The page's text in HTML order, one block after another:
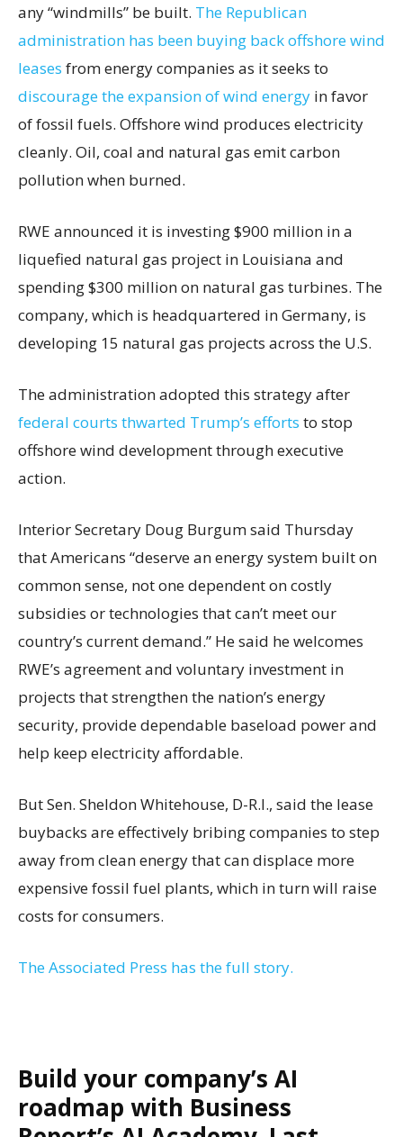
any “windmills” be built. The Republican
administration has been buying back offshore wind
leases from energy companies as it seeks to
discourage the expansion of wind energy in favor
of fossil fuels. Offshore wind produces electricity
cleanly. Oil, coal and natural gas emit carbon
pollution when burned.
RWE announced it is investing $900 million in a
liquefied natural gas project in Louisiana and
spending $300 million on natural gas turbines. The
company, which is headquartered in Germany, is
developing 15 natural gas projects across the U.S.
The administration adopted this strategy after
federal courts thwarted Trump’s efforts to stop
offshore wind development through executive
action.
Interior Secretary Doug Burgum said Thursday
that Americans “deserve an energy system built on
common sense, not one dependent on costly
subsidies or technologies that can’t meet our
country’s current demand.” He said he welcomes
RWE’s agreement and voluntary investment in
projects that strengthen the nation’s energy
security, provide dependable baseload power and
help keep electricity affordable.
But Sen. Sheldon Whitehouse, D-R.I., said the lease
buybacks are effectively bribing companies to step
away from clean energy that can displace more
expensive fossil fuel plants, which in turn will raise
costs for consumers.
The Associated Press has the full story.
Build your company’s AI
roadmap with Business